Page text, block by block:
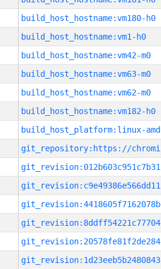
build_host_hostname:vm180-h0
build_host_hostname:vm1-h0
build_host_hostname:vm42-m0
build_host_hostname:vm63-m0
build_host_hostname:vm62-m0
build_host_hostname:vm182-h0
build_host_platform:linux-